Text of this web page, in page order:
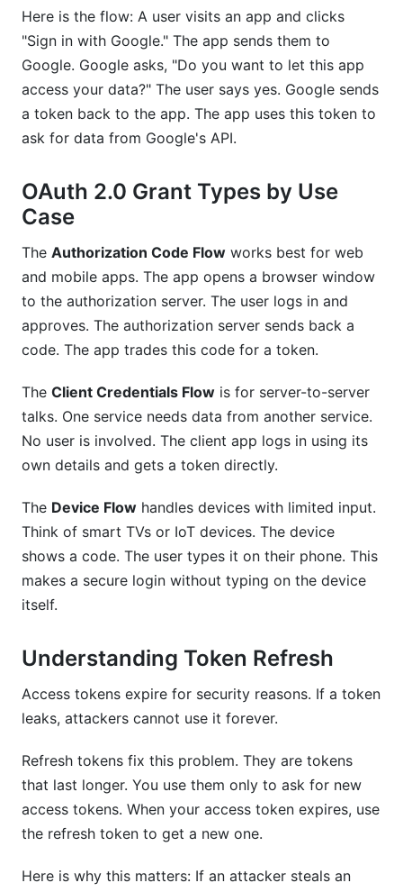
Here is the flow: A user visits an app and clicks
"Sign in with Google." The app sends them to
Google. Google asks, "Do you want to let this app
access your data?" The user says yes. Google sends
a token back to the app. The app uses this token to
ask for data from Google's API.
OAuth 2.0 Grant Types by Use
Case
The Authorization Code Flow works best for web
and mobile apps. The app opens a browser window
to the authorization server. The user logs in and
approves. The authorization server sends back a
code. The app trades this code for a token.
The Client Credentials Flow is for server-to-server
talks. One service needs data from another service.
No user is involved. The client app logs in using its
own details and gets a token directly.
The Device Flow handles devices with limited input.
Think of smart TVs or IoT devices. The device
shows a code. The user types it on their phone. This
makes a secure login without typing on the device
itself.
Understanding Token Refresh
Access tokens expire for security reasons. If a token
leaks, attackers cannot use it forever.
Refresh tokens fix this problem. They are tokens
that last longer. You use them only to ask for new
access tokens. When your access token expires, use
the refresh token to get a new one.
Here is why this matters: If an attacker steals an